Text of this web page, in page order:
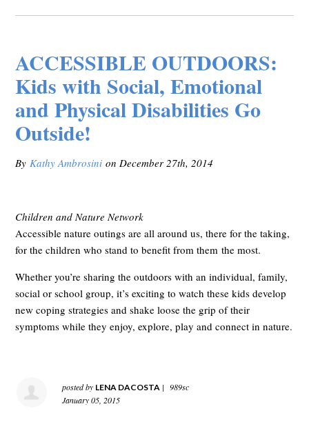
ACCESSIBLE OUTDOORS:
Kids with Social, Emotional
and Physical Disabilities Go
Outside!
By Kathy Ambrosini on December 27th, 2014
Children and Nature Network
Accessible nature outings are all around us, there for the taking,
for the children who stand to benefit from them the most.
Whether you’re sharing the outdoors with an individual, family,
social or school group, it’s exciting to watch these kids develop
new coping strategies and shake loose the grip of their
symptoms while they enjoy, explore, play and connect in nature.
posted by LENA DACOSTA | 989sc
January 05, 2015